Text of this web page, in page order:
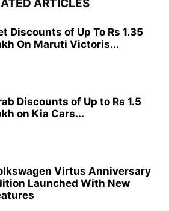
ARTICLES
Discounts of Up To Rs 1.35
On Maruti Victoris...
Discounts of Up to Rs 1.5
on Kia Cars...
Virtus Anniversary
Launched With New